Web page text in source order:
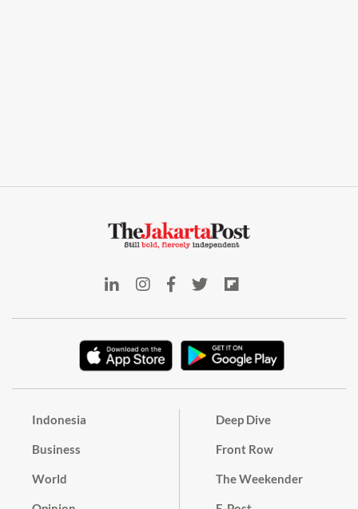
Indonesia
Business
World
Deep Dive
Front Row
The Weekender